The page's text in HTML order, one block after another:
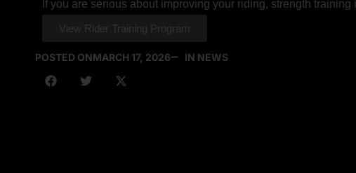
If you are serious about improving your riding, strength training
View Rider Training Program
POSTED ONMARCH 17, 2026 IN NEWS